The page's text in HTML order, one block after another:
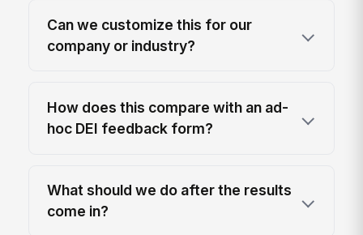
Can we customize this for our
company or industry?
How does this compare with an ad-
hoc DEI feedback form?
What should we do after the results
come in?